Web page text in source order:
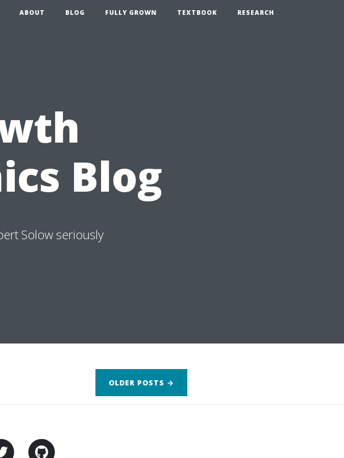
ABOUT BLOG FULLY GROWN TEXTBOOK RESEARCH
Blog
Solow seriously
OLDER POSTS →